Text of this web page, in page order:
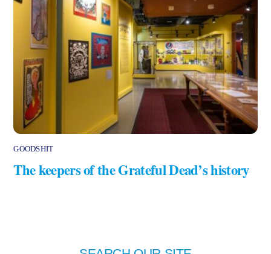
GOODSHIT
The keepers of the Grateful Dead’s history